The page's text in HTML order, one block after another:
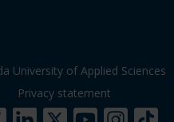
University of Applied Sciences
Privacy statement